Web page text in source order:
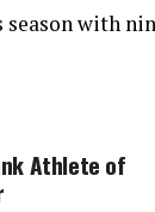
with
Athlete of